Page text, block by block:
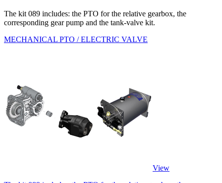
The kit 089 includes: the PTO for the relative gearbox, the
corresponding gear pump and the tank-valve kit.
MECHANICAL PTO / ELECTRIC VALVE
View